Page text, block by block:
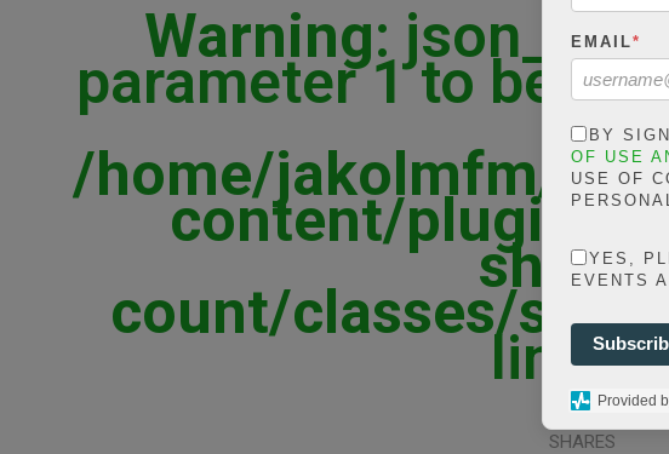
Warning:
parameter 1 to be
in
/home/jakolmfm/
content/plugins/
count/classes/
line
0
SHARES
EMAIL*
BY
OF USE
USE OF
YES,
EVENTS
Provided